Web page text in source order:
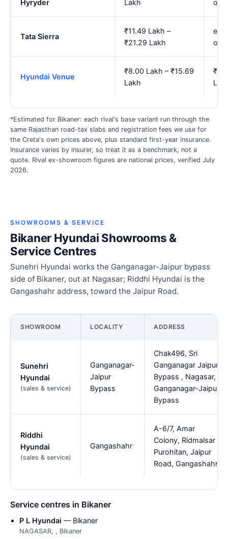
Hyryder Lakh
Tata Sierra
₹11.49 Lakh –
₹21.29 Lakh
est.
Hyundai Venue
₹8.00 Lakh – ₹15.69
Lakh
*Estimated for Bikaner: each rival's base variant run through the
same Rajasthan road-tax slabs and registration fees we use for
the Creta's own prices above, plus standard first-year insurance.
Insurance varies by insurer, so treat it as a benchmark, not a
quote. Rival ex-showroom figures are national prices, verified July
2026.
SHOWROOMS & SERVICE
Bikaner Hyundai Showrooms &
Service Centres
Sunehri Hyundai works the Ganganagar-Jaipur bypass
side of Bikaner, out at Nagasar; Riddhi Hyundai is the
Gangashahr address, toward the Jaipur Road.
SHOWROOM LOCALITY ADDRESS
Sunehri
Hyundai
(sales & service)
Ganganagar-
Jaipur
Bypass
Chak496, Sri
Ganganagar Jaipur
Bypass , Nagasar,
Ganganagar-Jaipur
Bypass
Riddhi
Hyundai
(sales & service)
Gangashahr
A-6/7, Amar
Colony, Ridmalsar
Purohitan, Jaipur
Road, Gangashahr
Service centres in Bikaner
P L Hyundai — Bikaner
NAGASAR, , Bikaner